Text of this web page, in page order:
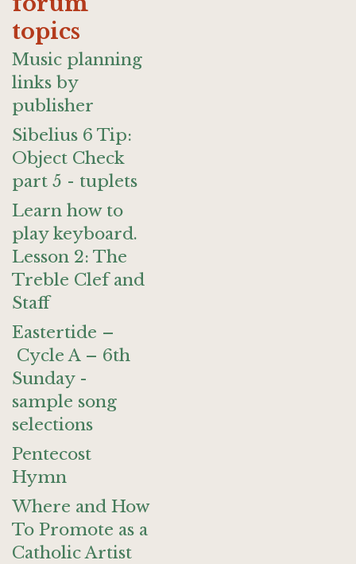
topics
Music planning
links by
publisher
Sibelius 6 Tip:
Object Check
part 5 - tuplets
Learn how to
play keyboard.
Lesson 2: The
Treble Clef and
Staff
Eastertide –
Cycle A – 6th
Sunday -
sample song
selections
Pentecost
Hymn
Where and How
To Promote as a
Catholic Artist